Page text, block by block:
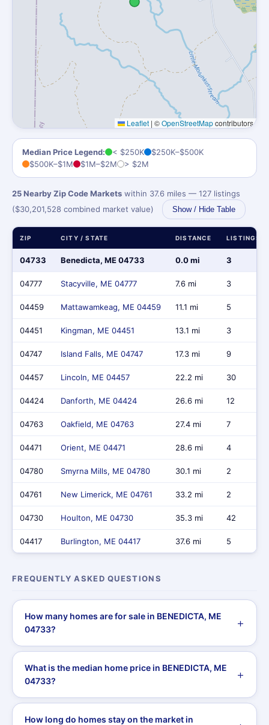
Leaflet | ©OpenStreetMapcontributors
Median Price Legend: < $250K
$250K–$500K
$500K–$1M
$1M–$2M > $2M
25 Nearby Zip Code Markets within 37.6 miles — 127 listings
($30,201,528 combined market value)
Show / Hide Table
ZIP CITY / STATE DISTANCE LISTINGS
04733 Benedicta, ME 04733 0.0 mi 3
04777 Stacyville, ME 04777 7.6 mi 3
04459 Mattawamkeag, ME 04459 11.1 mi 5
04451 Kingman, ME 04451 13.1 mi 3
04747 Island Falls, ME 04747 17.3 mi 9
04457 Lincoln, ME 04457 22.2 mi 30
04424 Danforth, ME 04424 26.6 mi 12
04763 Oakfield, ME 04763 27.4 mi 7
04471 Orient, ME 04471 28.6 mi 4
04780 Smyrna Mills, ME 04780 30.1 mi 2
04761 New Limerick, ME 04761 33.2 mi 2
04730 Houlton, ME 04730 35.3 mi 42
04417 Burlington, ME 04417 37.6 mi 5
FREQUENTLY ASKED QUESTIONS
How many homes are for sale in BENEDICTA, ME
04733?
What is the median home price in BENEDICTA, ME
04733?
How long do homes stay on the market in